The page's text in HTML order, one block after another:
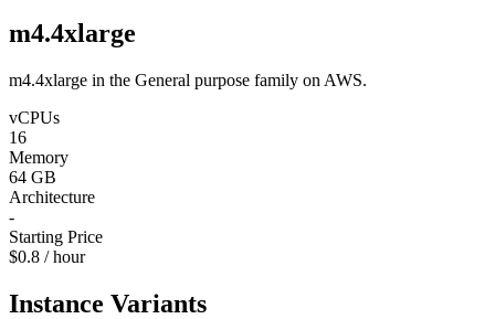
m4.4xlarge
m4.4xlarge in the General purpose family on AWS.
vCPUs
16
Memory
64 GB
Architecture
-
Starting Price
$0.8 / hour
Instance Variants